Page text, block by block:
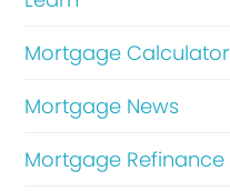
Mortgage Calculator
Mortgage News
Mortgage Refinance